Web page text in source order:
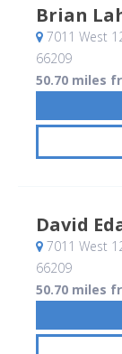
Brian
7011 West
66209
50.70 miles
David
7011 West
66209
50.70 miles